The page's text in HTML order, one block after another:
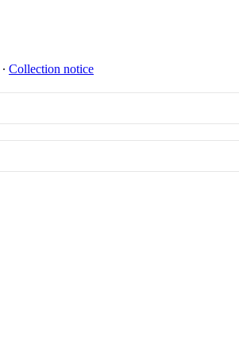
∙ Collection notice